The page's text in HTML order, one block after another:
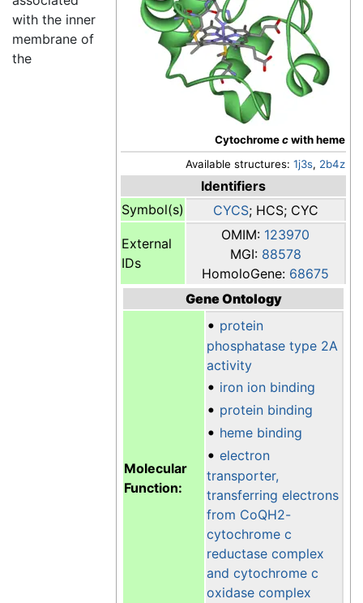
Cytochromecwith heme
Available structures: 1j3s, 2b4z
Identifiers
Symbol(s)
CYCS; HCS; CYC
External
IDs
OMIM: 123970
MGI: 88578
HomoloGene: 68675
Gene Ontology
Molecular
Function:
• protein
phosphatase type 2A
activity
• iron ion binding
• protein binding
• heme binding
• electron
transporter,
transferring electrons
from CoQH2-
cytochrome c
reductase complex
and cytochrome c
oxidase complex
with the inner
membrane of
the